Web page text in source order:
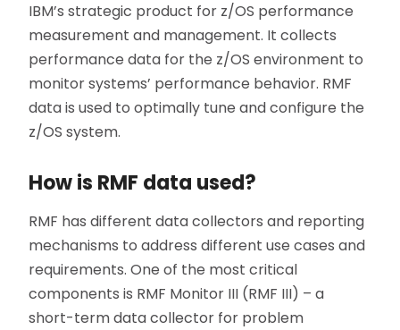
IBM’s strategic product for z/OS performance
measurement and management. It collects
performance data for the z/OS environment to
monitor systems’ performance behavior. RMF
data is used to optimally tune and configure the
z/OS system.
How is RMF data used?
RMF has different data collectors and reporting
mechanisms to address different use cases and
requirements. One of the most critical
components is RMF Monitor III (RMF III) – a
short-term data collector for problem